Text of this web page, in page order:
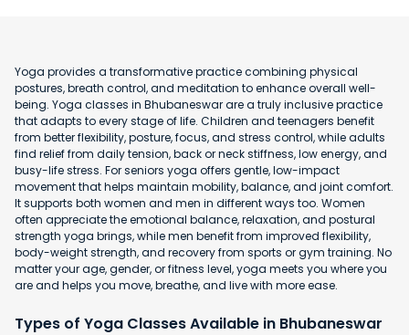
Yoga provides a transformative practice combining physical
postures, breath control, and meditation to enhance overall well-
being. Yoga classes in Bhubaneswar are a truly inclusive practice
that adapts to every stage of life. Children and teenagers benefit
from better flexibility, posture, focus, and stress control, while adults
find relief from daily tension, back or neck stiffness, low energy, and
busy-life stress. For seniors yoga offers gentle, low-impact
movement that helps maintain mobility, balance, and joint comfort.
It supports both women and men in different ways too. Women
often appreciate the emotional balance, relaxation, and postural
strength yoga brings, while men benefit from improved flexibility,
body-weight strength, and recovery from sports or gym training. No
matter your age, gender, or fitness level, yoga meets you where you
are and helps you move, breathe, and live with more ease.
Types of Yoga Classes Available in Bhubaneswar